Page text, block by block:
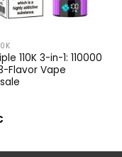
110K 3-in-1: 110000
Flavor Vape